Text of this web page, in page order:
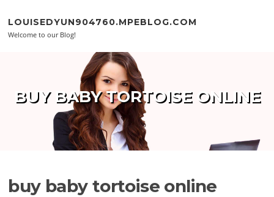
LOUISEDYUN904760.MPEBLOG.COM
Welcome to our Blog!
BUY BABY TORTOISE ONLINE
buy baby tortoise online